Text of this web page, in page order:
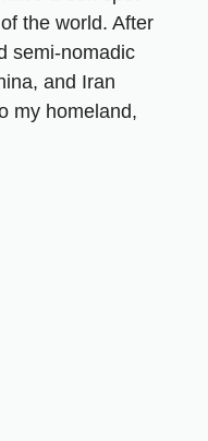
the world. After
semi-nomadic
and Iran
my homeland,